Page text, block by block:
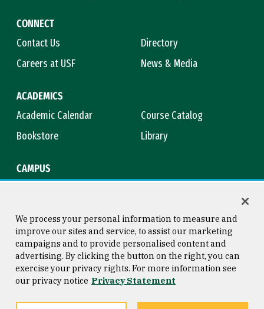
CONNECT
Contact Us
Directory
Careers at USF
News & Media
ACADEMICS
Academic Calendar
Course Catalog
Bookstore
Library
CAMPUS
Consumer Information
Privacy Statement
Copyright © 2026 University of
San Francisco
We process your personal information to measure and
improve our sites and service, to assist our marketing
campaigns and to provide personalised content and
advertising. By clicking the button on the right, you can
exercise your privacy rights. For more information see
our privacy notice Privacy Statement